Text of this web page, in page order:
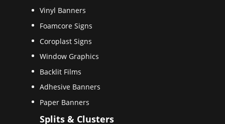
Vinyl Banners
Foamcore Signs
Coroplast Signs
Window Graphics
Backlit Films
Adhesive Banners
Paper Banners
Splits & Clusters